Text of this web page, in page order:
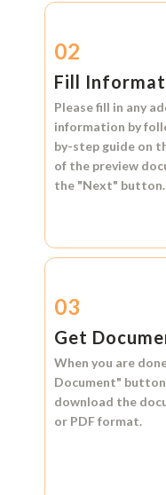
02
Fill
Please fill in any
information by
by-step guide on
of the preview
the "Next" button.
03
Get
When you are
Document" button
download the
or PDF format.